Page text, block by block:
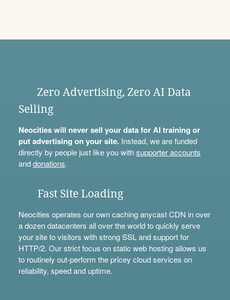
Zero Advertising, Zero AI Data
Selling
Neocities will never sell your data for AI training or
put advertising on your site.Instead, we are funded
directly by people just like you withsupporter accounts
anddonations.
Fast Site Loading
Neocities operates our own caching anycast CDN in over
a dozen datacenters all over the world to quickly serve
your site to visitors with strong SSL and support for
HTTP/2. Our strict focus on static web hosting allows us
to routinely out-perform the pricey cloud services on
reliability, speed and uptime.